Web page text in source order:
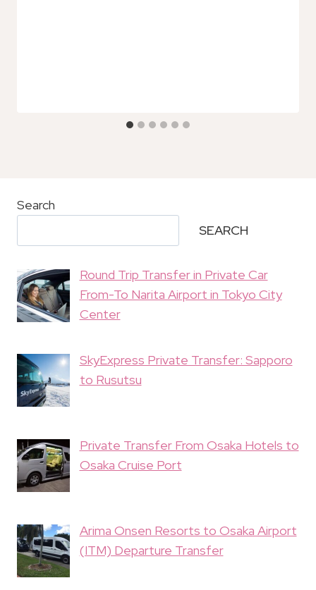
Search
SEARCH
Round Trip Transfer in Private Car
From-To Narita Airport in Tokyo City
Center
SkyExpress Private Transfer: Sapporo
to Rusutsu
Private Transfer From Osaka Hotels to
Osaka Cruise Port
Arima Onsen Resorts to Osaka Airport
(ITM) Departure Transfer